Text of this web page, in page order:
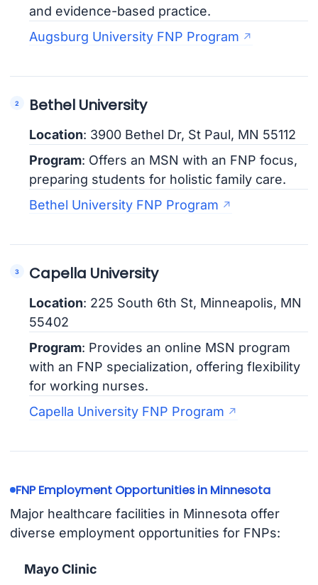
and evidence-based practice.
Augsburg University FNP Program
Bethel University
Location: 3900 Bethel Dr, St Paul, MN 55112
Program: Offers an MSN with an FNP focus,
preparing students for holistic family care.
Bethel University FNP Program
Capella University
Location: 225 South 6th St, Minneapolis, MN
55402
Program: Provides an online MSN program
with an FNP specialization, offering flexibility
for working nurses.
Capella University FNP Program
FNP Employment Opportunities in Minnesota
Major healthcare facilities in Minnesota offer
diverse employment opportunities for FNPs:
Mayo Clinic